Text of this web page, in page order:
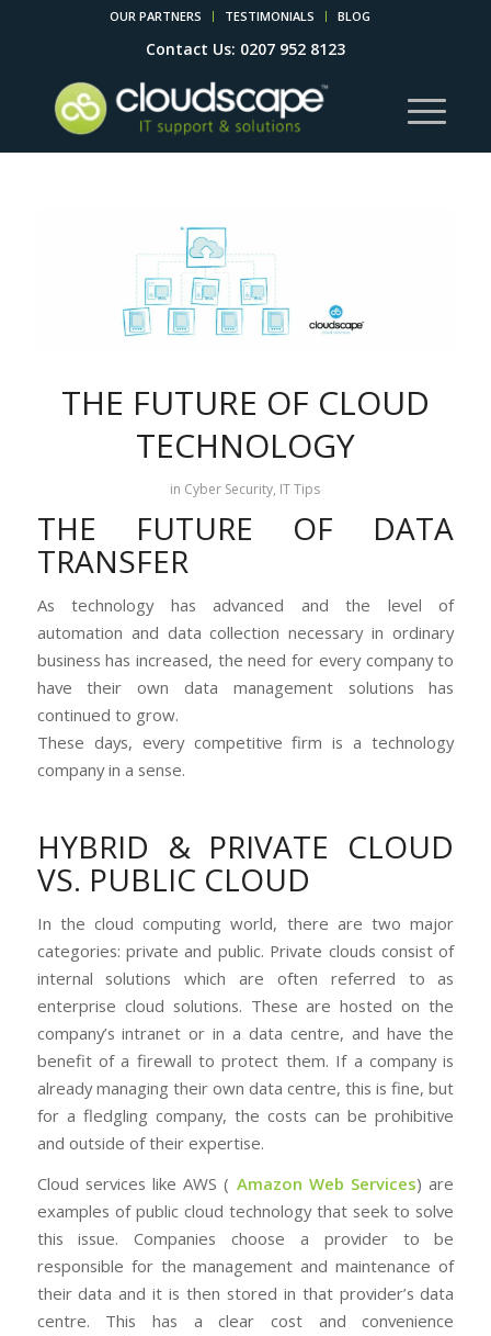
OUR PARTNERS TESTIMONIALS BLOG
Contact Us: 0207 952 8123
THE FUTURE OF CLOUD
TECHNOLOGY
in Cyber Security, IT Tips
THE FUTURE OF DATA
TRANSFER
As technology has advanced and the level of
automation and data collection necessary in ordinary
business has increased, the need for every company to
have their own data management solutions has
continued to grow.
These days, every competitive firm is a technology
company in a sense.
HYBRID & PRIVATE CLOUD
VS. PUBLIC CLOUD
In the cloud computing world, there are two major
categories: private and public. Private clouds consist of
internal solutions which are often referred to as
enterprise cloud solutions. These are hosted on the
company’s intranet or in a data centre, and have the
benefit of a firewall to protect them. If a company is
already managing their own data centre, this is fine, but
for a fledgling company, the costs can be prohibitive
and outside of their expertise.
Cloud services like AWS ( Amazon Web Services) are
examples of public cloud technology that seek to solve
this issue. Companies choose a provider to be
responsible for the management and maintenance of
their data and it is then stored in that provider’s data
centre. This has a clear cost and convenience